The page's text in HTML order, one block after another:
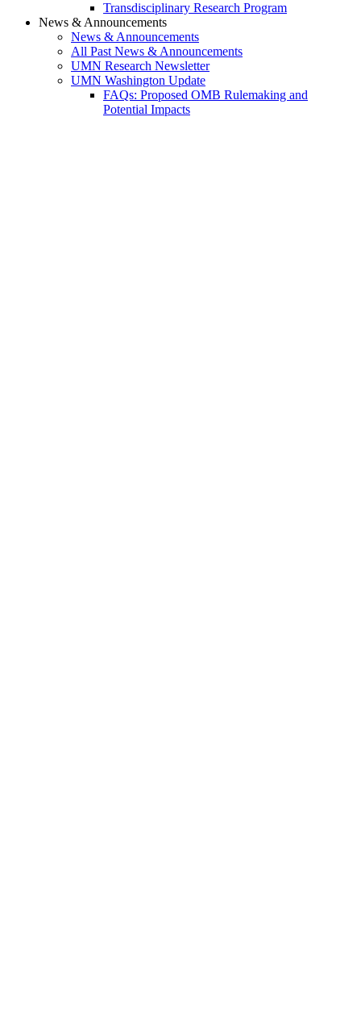
Transdisciplinary Research Program
News & Announcements
News & Announcements
All Past News & Announcements
UMN Research Newsletter
UMN Washington Update
FAQs: Proposed OMB Rulemaking and
Potential Impacts